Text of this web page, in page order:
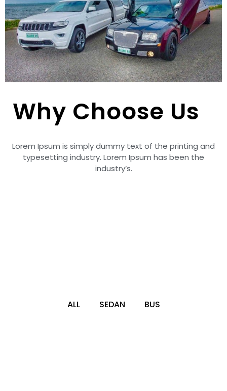
Why Choose Us
Lorem Ipsum is simply dummy text of the printing and
typesetting industry. Lorem Ipsum has been the
industry’s.
ALL SEDAN BUS